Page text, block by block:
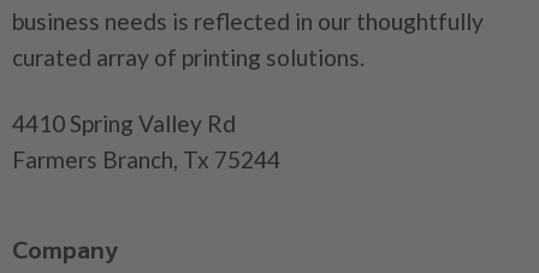
business needs is reflected in our thoughtfully
curated array of printing solutions.
4410 Spring Valley Rd
Farmers Branch, Tx 75244
Company